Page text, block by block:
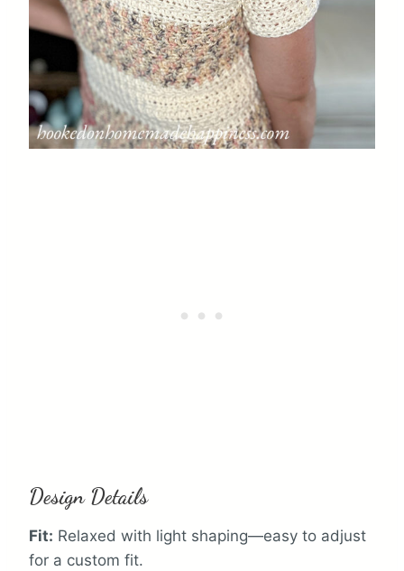
Design Details
Fit: Relaxed with light shaping—easy to adjust
for a custom fit.